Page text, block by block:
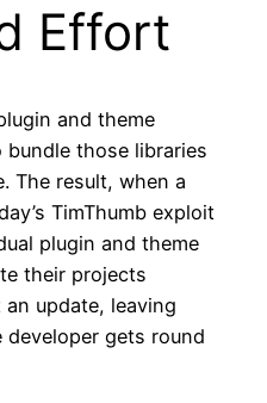
Effort
and theme
those libraries
The result, when a
TimThumb exploit
plugin and theme
their projects
update, leaving
developer gets round